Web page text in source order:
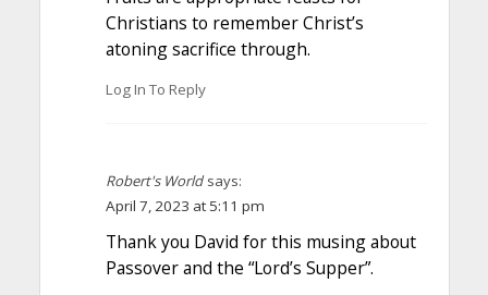
Christians to remember Christ’s
atoning sacrifice through.
Log In To Reply
Robert's World says:
April 7, 2023 at 5:11 pm
Thank you David for this musing about
Passover and the “Lord’s Supper”.